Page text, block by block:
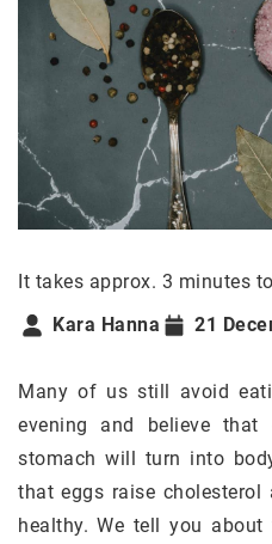
It takes approx. 3 minutes
Kara Hanna
21
Many of us still avoid
evening and believe
stomach will turn into
that eggs raise
healthy. We tell you